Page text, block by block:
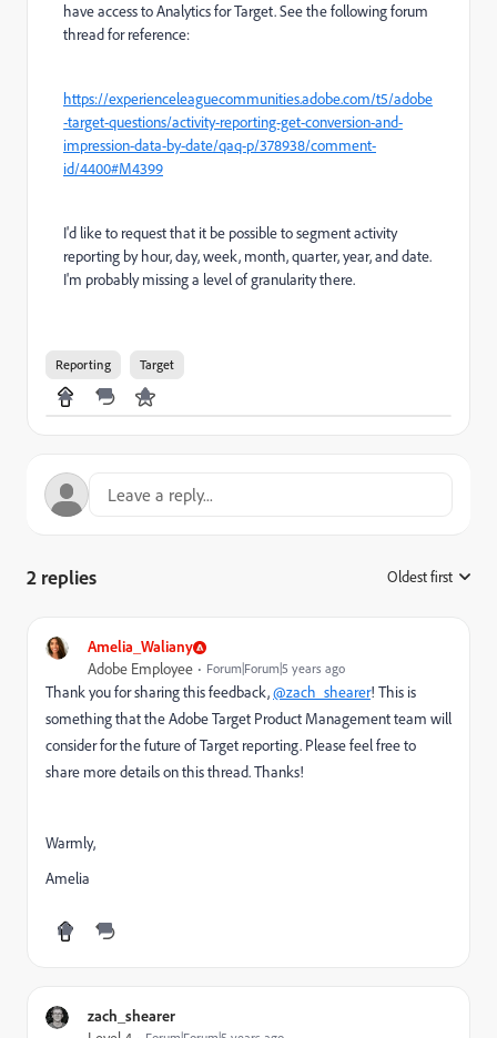
have access to Analytics for Target. See the following forum
thread for reference:
https://experienceleaguecommunities.adobe.com/t5/adobe
-target-questions/activity-reporting-get-conversion-and-
impression-data-by-date/qaq-p/378938/comment-
id/4400#M4399
I'd like to request that it be possible to segment activity
reporting by hour, day, week, month, quarter, year, and date.
I'm probably missing a level of granularity there.
Reporting Target
2 replies Oldest first
Amelia_Waliany
Adobe Employee Forum|Forum|5 years ago
Thank you for sharing this feedback,@zach_shearer! This is
something that the Adobe Target Product Management team will
consider for the future of Target reporting. Please feel free to
share more details on this thread. Thanks!
Warmly,
Amelia
zach_shearer